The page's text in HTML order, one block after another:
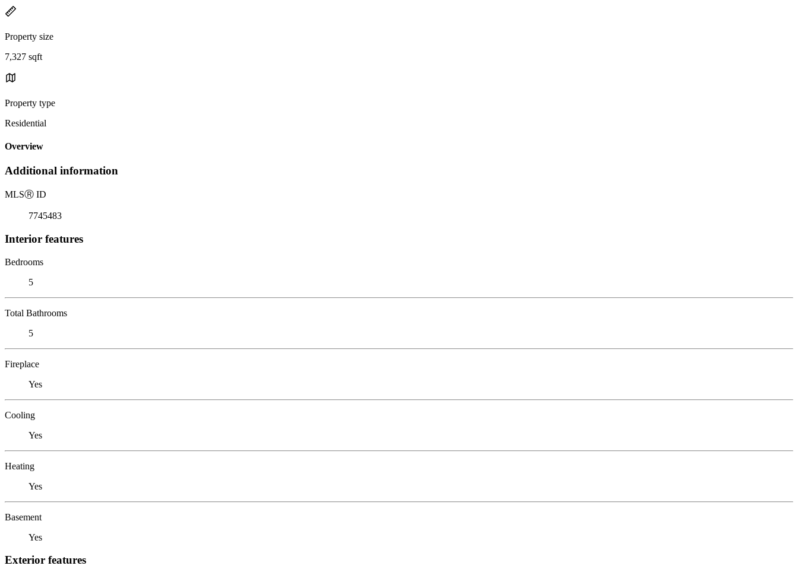
Property size
7,327 sqft
Property type
Residential
Overview
Additional information
MLSⓇ ID
7745483
Interior features
Bedrooms
5
Total Bathrooms
5
Fireplace
Yes
Cooling
Yes
Heating
Yes
Basement
Yes
Exterior features